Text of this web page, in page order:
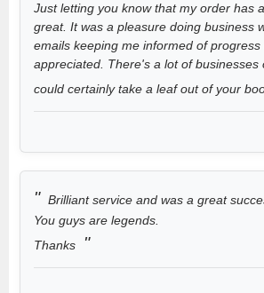
Just letting you know that my order has
great. It was a pleasure doing business
emails keeping me informed of progress
appreciated. There's a lot of businesses
could certainly take a leaf out of your
Brilliant service and was a great
You guys are legends.
Thanks